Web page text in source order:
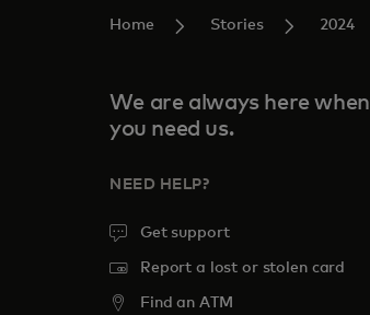
Home Stories 2024
We are always here when
you need us.
NEED HELP?
Get support
Report a lost or stolen card
Find an ATM